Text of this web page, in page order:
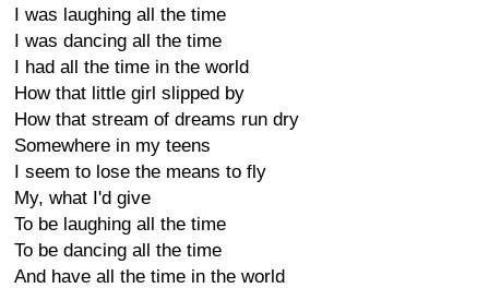
I was laughing all the time
I was dancing all the time
I had all the time in the world
How that little girl slipped by
How that stream of dreams run dry
Somewhere in my teens
I seem to lose the means to fly
My, what I'd give
To be laughing all the time
To be dancing all the time
And have all the time in the world